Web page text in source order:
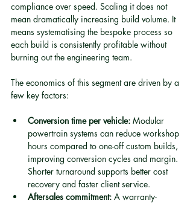
compliance over speed. Scaling it does not
mean dramatically increasing build volume. It
means systematising the bespoke process so
each build is consistently profitable without
burning out the engineering team.
The economics of this segment are driven by a
few key factors:
Conversion time per vehicle: Modular
powertrain systems can reduce workshop
hours compared to one-off custom builds,
improving conversion cycles and margin.
Shorter turnaround supports better cost
recovery and faster client service.
Aftersales commitment: A warranty-